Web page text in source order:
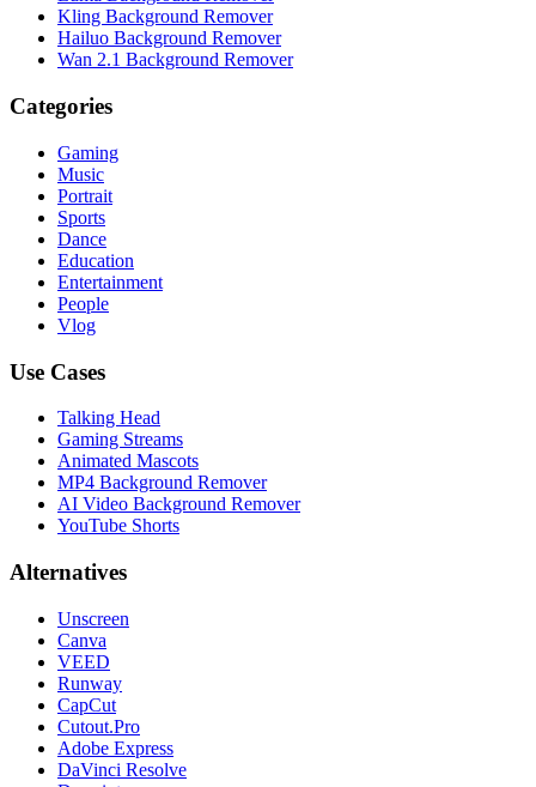
Kling Background Remover
Hailuo Background Remover
Wan 2.1 Background Remover
Categories
Gaming
Music
Portrait
Sports
Dance
Education
Entertainment
People
Vlog
Use Cases
Talking Head
Gaming Streams
Animated Mascots
MP4 Background Remover
AI Video Background Remover
YouTube Shorts
Alternatives
Unscreen
Canva
VEED
Runway
CapCut
Cutout.Pro
Adobe Express
DaVinci Resolve